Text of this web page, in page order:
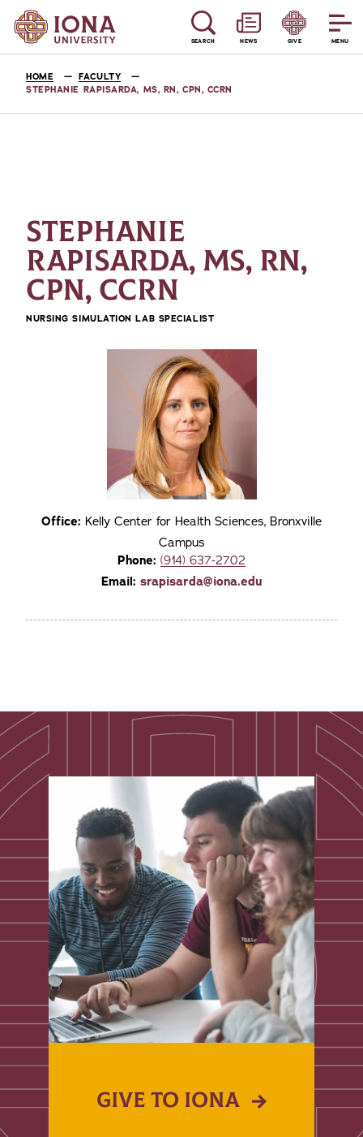
MENU
SEARCH NEWS GIVE
HOME
FACULTY
STEPHANIE RAPISARDA, MS, RN, CPN, CCRN
STEPHANIE
RAPISARDA, MS, RN,
CPN, CCRN
NURSING SIMULATION LAB SPECIALIST
Office: Kelly Center for Health Sciences, Bronxville
Campus
Phone: (914) 637-2702
Email: srapisarda@iona.edu
GIVE TO IONA